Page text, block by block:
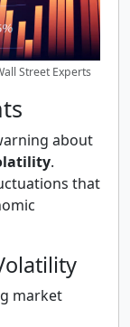
Street Experts
about
.
that
market